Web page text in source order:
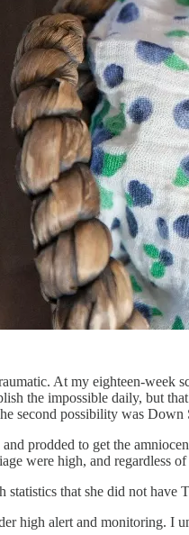
At my eighteen-week
the impossible daily, but
second possibility was Down
prodded to get the
were high, and regardless
that she did not
high alert and monitoring. I